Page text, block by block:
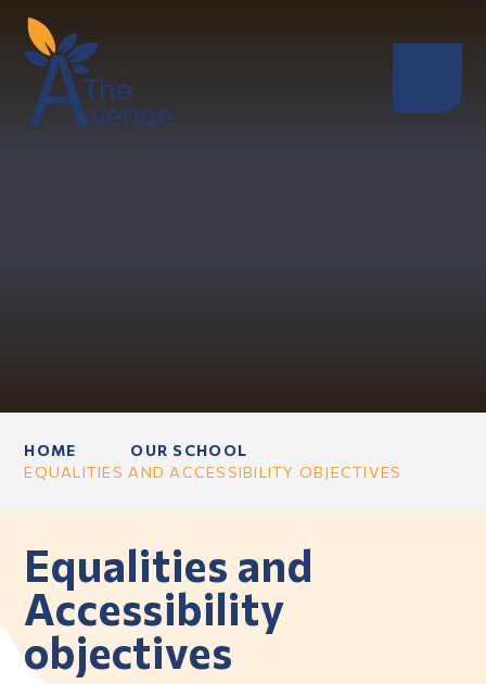
HOME
OUR SCHOOL
EQUALITIES AND ACCESSIBILITY OBJECTIVES
Equalities and
Accessibility
objectives